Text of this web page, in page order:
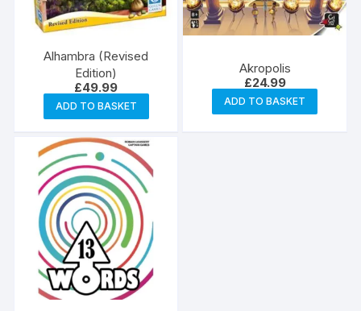
Alhambra (Revised
Edition)
£49.99
ADD TO BASKET
Akropolis
£24.99
ADD TO BASKET